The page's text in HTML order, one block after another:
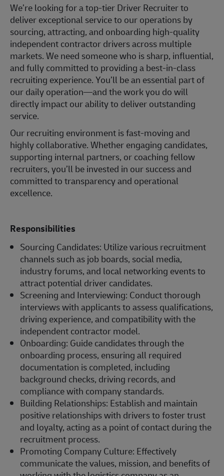
We’re looking for a top-tier Driver Recruiter to
deliver exceptional service to our operations by
sourcing, attracting, and onboarding high-quality
independent contractor drivers across multiple
markets. We need someone who is sharp, influential,
and fully committed to providing a best-in-class
recruiting experience. You’ll be an essential part of
our daily operation—and the work you do will
directly impact our ability to deliver outstanding
service.
Our recruiting environment is fast-moving and
highly collaborative. Whether engaging candidates,
supporting internal partners, or coaching fellow
recruiters, you’ll be invested in our success and
committed to transparency and operational
excellence.
Responsibilities
Sourcing Candidates: Utilize various recruitment
channels such as job boards, social media,
industry forums, and local networking events to
attract potential driver candidates.
Screening and Interviewing: Conduct thorough
interviews with applicants to assess qualifications,
driving experience, and compatibility with the
independent contractor model.
Onboarding: Guide candidates through the
onboarding process, ensuring all required
documentation is completed, including
background checks, driving records, and
compliance with company standards.
Building Relationships: Establish and maintain
positive relationships with drivers to foster trust
and loyalty, acting as a point of contact during the
recruitment process.
Promoting Company Culture: Effectively
communicate the values, mission, and benefits of